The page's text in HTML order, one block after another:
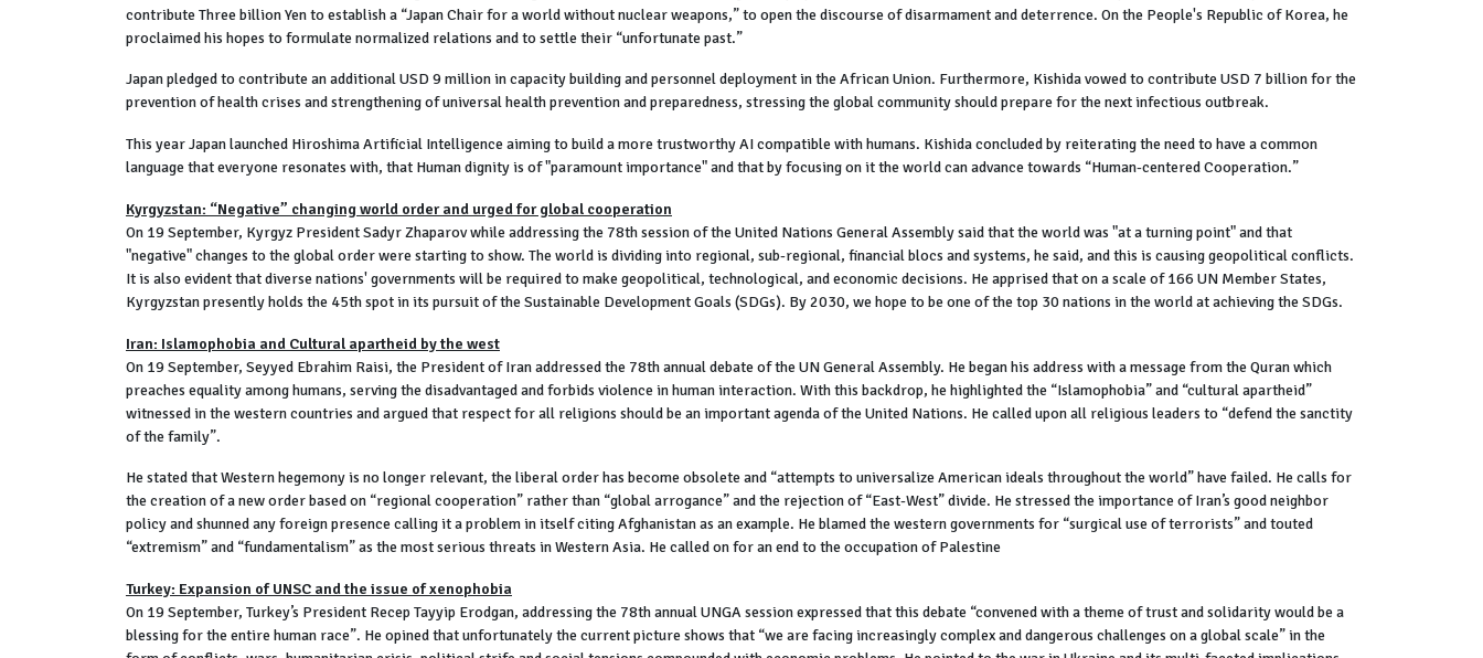
contribute Three billion Yen to establish a “Japan Chair for a world without nuclear weapons,” to open the discourse of disarmament and deterrence. On the People's Republic of Korea, he
proclaimed his hopes to formulate normalized relations and to settle their “unfortunate past.”
Japan pledged to contribute an additional USD 9 million in capacity building and personnel deployment in the African Union. Furthermore, Kishida vowed to contribute USD 7 billion for the
prevention of health crises and strengthening of universal health prevention and preparedness, stressing the global community should prepare for the next infectious outbreak.
This year Japan launched Hiroshima Artificial Intelligence aiming to build a more trustworthy AI compatible with humans. Kishida concluded by reiterating the need to have a common
language that everyone resonates with, that Human dignity is of "paramount importance" and that by focusing on it the world can advance towards “Human-centered Cooperation.”
Kyrgyzstan: “Negative” changing world order and urged for global cooperation
On 19 September, Kyrgyz President Sadyr Zhaparov while addressing the 78th session of the United Nations General Assembly said that the world was "at a turning point" and that
"negative" changes to the global order were starting to show. The world is dividing into regional, sub-regional, financial blocs and systems, he said, and this is causing geopolitical conflicts.
It is also evident that diverse nations' governments will be required to make geopolitical, technological, and economic decisions. He apprised that on a scale of 166 UN Member States,
Kyrgyzstan presently holds the 45th spot in its pursuit of the Sustainable Development Goals (SDGs). By 2030, we hope to be one of the top 30 nations in the world at achieving the SDGs.
Iran: Islamophobia and Cultural apartheid by the west
On 19 September, Seyyed Ebrahim Raisi, the President of Iran addressed the 78th annual debate of the UN General Assembly. He began his address with a message from the Quran which
preaches equality among humans, serving the disadvantaged and forbids violence in human interaction. With this backdrop, he highlighted the “Islamophobia” and “cultural apartheid”
witnessed in the western countries and argued that respect for all religions should be an important agenda of the United Nations. He called upon all religious leaders to “defend the sanctity
of the family”.
He stated that Western hegemony is no longer relevant, the liberal order has become obsolete and “attempts to universalize American ideals throughout the world” have failed. He calls for
the creation of a new order based on “regional cooperation” rather than “global arrogance” and the rejection of “East-West” divide. He stressed the importance of Iran’s good neighbor
policy and shunned any foreign presence calling it a problem in itself citing Afghanistan as an example. He blamed the western governments for “surgical use of terrorists” and touted
“extremism” and “fundamentalism” as the most serious threats in Western Asia. He called on for an end to the occupation of Palestine
Turkey: Expansion of UNSC and the issue of xenophobia
On 19 September, Turkey’s President Recep Tayyip Erodgan, addressing the 78th annual UNGA session expressed that this debate “convened with a theme of trust and solidarity would be a
blessing for the entire human race”. He opined that unfortunately the current picture shows that “we are facing increasingly complex and dangerous challenges on a global scale” in the